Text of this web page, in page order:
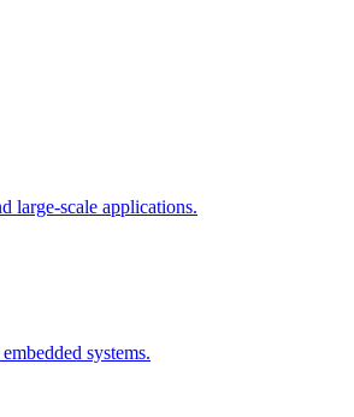
large-scale applications.
systems.